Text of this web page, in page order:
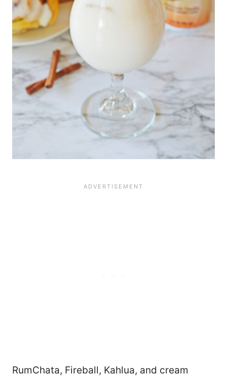
RumChata, Fireball, Kahlua, and cream